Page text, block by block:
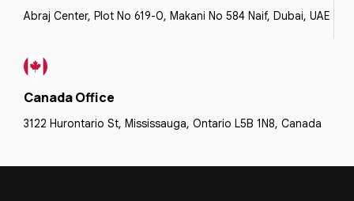
Abraj Center, Plot No 619-0, Makani No 584 Naif, Dubai, UAE
Canada Office
3122 Hurontario St, Mississauga, Ontario L5B 1N8, Canada